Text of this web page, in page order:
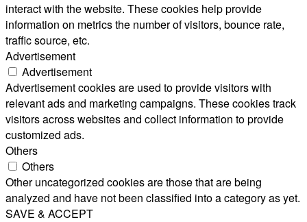
interact with the website. These cookies help provide
information on metrics the number of visitors, bounce rate,
traffic source, etc.
Advertisement
Advertisement
Advertisement cookies are used to provide visitors with
relevant ads and marketing campaigns. These cookies track
visitors across websites and collect information to provide
customized ads.
Others
Others
Other uncategorized cookies are those that are being
analyzed and have not been classified into a category as yet.
SAVE & ACCEPT